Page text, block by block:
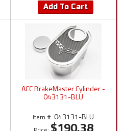
Add To Cart
ACC BrakeMaster Cylinder -
043131-BLU
Item #: 043131-BLU